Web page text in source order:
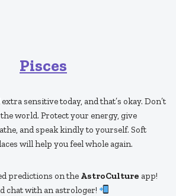
Pisces
sensitive today, and that’s okay. Don’t
world. Protect your energy, give
and speak kindly to yourself. Soft
will help you feel whole again.
predictions on the AstroCulture app!
chat with an astrologer!